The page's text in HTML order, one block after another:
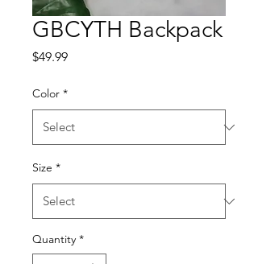
GBCYTH Backpack
$49.99Price
Color *
Size *
Quantity *